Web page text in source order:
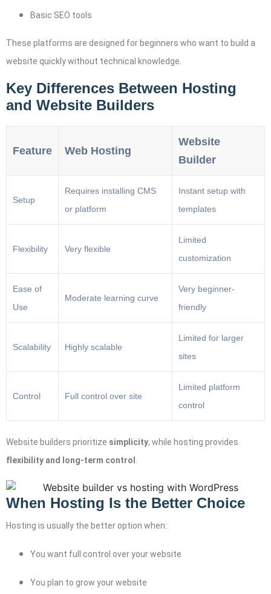
Basic SEO tools
These platforms are designed for beginners who want to build a
website quickly without technical knowledge.
Key Differences Between Hosting
and Website Builders
Feature Web Hosting
Website
Builder
Setup
Requires installing CMS
or platform
Instant setup with
templates
Flexibility Very flexible
Limited
customization
Ease of
Use
Moderate learning curve
Very beginner-
friendly
Scalability Highly scalable
Limited for larger
sites
Control Full control over site
Limited platform
control
Website builders prioritize simplicity, while hosting provides
flexibility and long-term control
When Hosting Is the Better Choice
Hosting is usually the better option when:
You want full control over your website
You plan to grow your website